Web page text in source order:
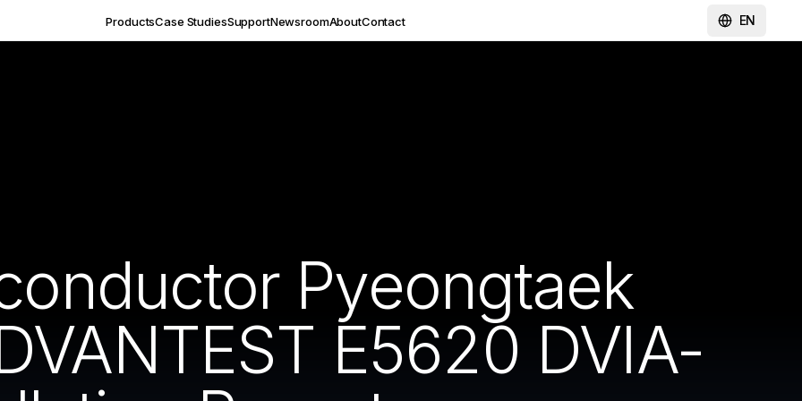
ProductsCase StudiesSupportNewsroomAboutContact EN
Pyeongtaek
E5620 DVIA-